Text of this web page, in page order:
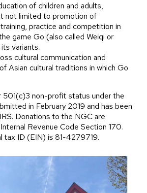
of children and adults,
not limited to promotion of
practice and competition in
game Go (also called Weiqi or
variants.
cultural communication and
Asian cultural traditions in which Go
501(c)3 non-profit status under the
in February 2019 and has been
Donations to the NGC are
Revenue Code Section 170.
tax ID (EIN) is 81-4279719.